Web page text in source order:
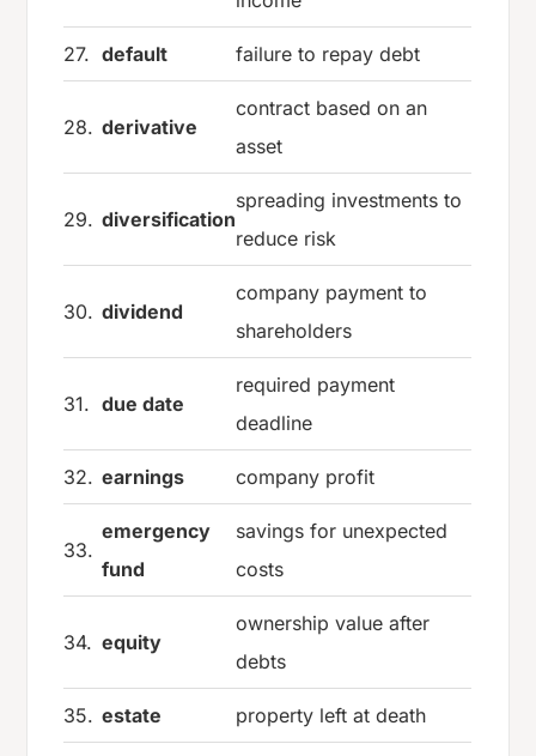
27. default failure to repay debt
28. derivative
contract based on an
asset
29. diversification
spreading investments to
reduce risk
30. dividend
company payment to
shareholders
31. due date
required payment
deadline
32. earnings company profit
33.
emergency
fund
savings for unexpected
costs
34. equity
ownership value after
debts
35. estate property left at death